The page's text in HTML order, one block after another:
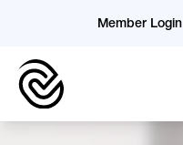
Member Login